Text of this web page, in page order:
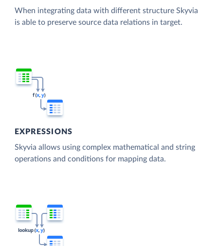
When integrating data with different structure Skyvia
is able to preserve source data relations in target.
EXPRESSIONS
Skyvia allows using complex mathematical and string
operations and conditions for mapping data.